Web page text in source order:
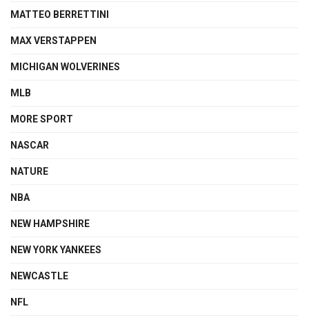
MATTEO BERRETTINI
MAX VERSTAPPEN
MICHIGAN WOLVERINES
MLB
MORE SPORT
NASCAR
NATURE
NBA
NEW HAMPSHIRE
NEW YORK YANKEES
NEWCASTLE
NFL